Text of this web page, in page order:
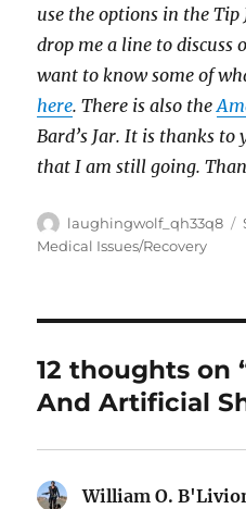
use the options in the
drop me a line to discuss
want to know some of
here. There is also the
Bard’s Jar. It is thanks to
that I am still going.
Author
laughingwolf_qh33q8
Medical Issues/Recovery
12 thoughts on
And Artificial
William O.